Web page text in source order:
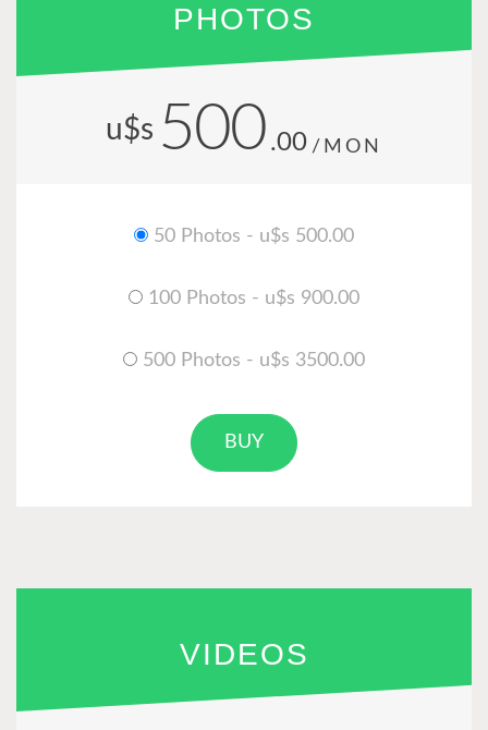
PHOTOS
u$s 500 .00 /MON
50 Photos - u$s 500.00
100 Photos - u$s 900.00
500 Photos - u$s 3500.00
BUY
VIDEOS